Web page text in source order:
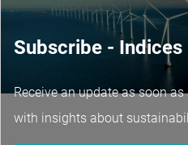
Subscribe -
Receive an update as soon
with insights about